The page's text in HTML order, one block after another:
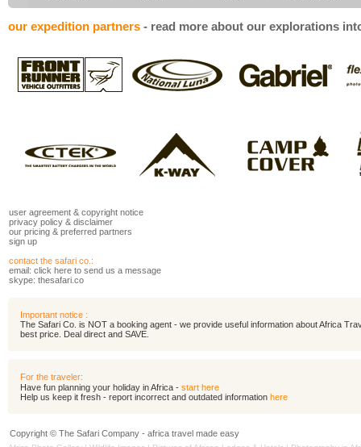
our expedition partners - read more about our explorations
user agreement & copyright notice
privacy policy & disclaimer
our pricing & preferred partners
sign up
contact the safari co.:
email: click here to send us a message
skype: thesafari.co
Important notice :
The Safari Co. is NOT a booking agent - we provide useful information about Africa
best price. Deal direct and SAVE.
For the traveler:
Have fun planning your holiday in Africa - start here
Help us keep it fresh - report incorrect and outdated information here
Copyright © The Safari Company - africa travel made easy